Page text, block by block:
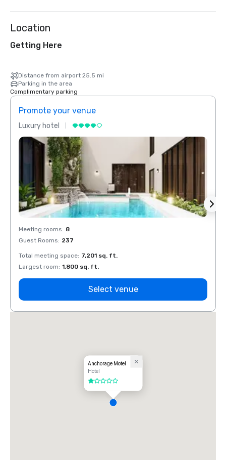
Location
Getting Here
Distance from airport 25.5 mi
Parking in the area
Complimentary parking
Promote your venue
Luxury hotel
Meeting rooms: 8
Guest Rooms: 237
Total meeting space: 7,201 sq. ft.
Largest room: 1,800 sq. ft.
Select venue
Anchorage Motel
Hotel
1 out of 5